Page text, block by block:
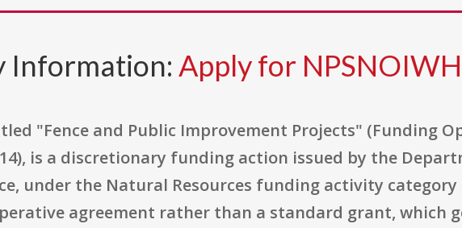
Information: Apply for
"Fence and Public Improvement Projects" (Funding
is a discretionary funding action issued by the
under the Natural Resources funding activity category
agreement rather than a standard grant, which